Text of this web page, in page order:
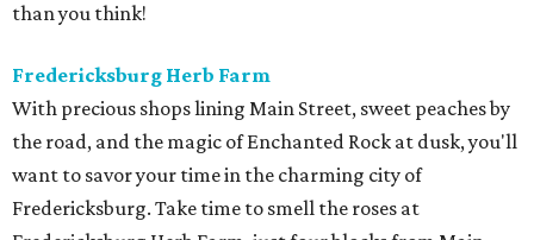
than you think!
Fredericksburg Herb Farm
With precious shops lining Main Street, sweet peaches by
the road, and the magic of Enchanted Rock at dusk, you'll
want to savor your time in the charming city of
Fredericksburg. Take time to smell the roses at